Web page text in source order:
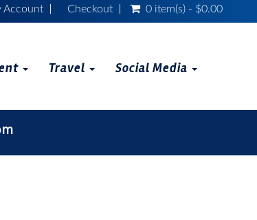
Account Checkout 0 item(s) - $0.00
Travel Social Media